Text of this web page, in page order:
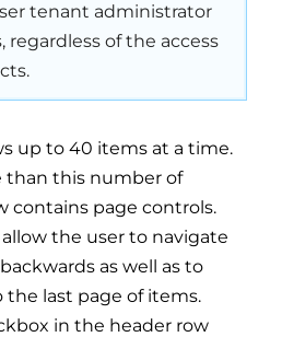
tenant administrator
regardless of the access
up to 40 items at a time.
than this number of
contains page controls.
the user to navigate
as well as to
last page of items.
in the header row